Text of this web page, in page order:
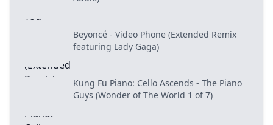
Beyoncé - Video Phone (Extended Remix
featuring Lady Gaga)
Kung Fu Piano: Cello Ascends - The Piano
Guys (Wonder of The World 1 of 7)